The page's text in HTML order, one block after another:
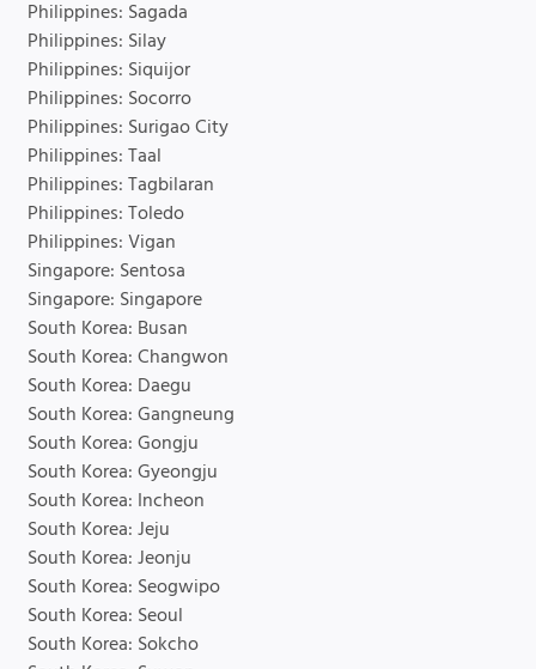
Philippines: Sagada
Philippines: Silay
Philippines: Siquijor
Philippines: Socorro
Philippines: Surigao City
Philippines: Taal
Philippines: Tagbilaran
Philippines: Toledo
Philippines: Vigan
Singapore: Sentosa
Singapore: Singapore
South Korea: Busan
South Korea: Changwon
South Korea: Daegu
South Korea: Gangneung
South Korea: Gongju
South Korea: Gyeongju
South Korea: Incheon
South Korea: Jeju
South Korea: Jeonju
South Korea: Seogwipo
South Korea: Seoul
South Korea: Sokcho